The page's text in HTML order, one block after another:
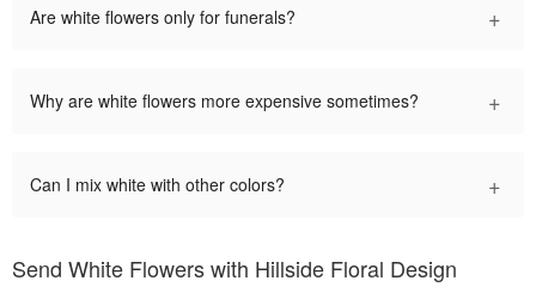
Are white flowers only for funerals? +
Why are white flowers more expensive sometimes? +
Can I mix white with other colors? +
Send White Flowers with Hillside Floral Design